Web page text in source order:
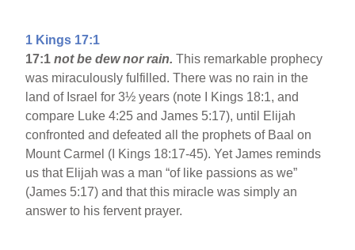
1 Kings 17:1
17:1not be dew nor rain.This remarkable prophecy
was miraculously fulfilled. There was no rain in the
land of Israel for 3½ years (note I Kings 18:1, and
compare Luke 4:25 and James 5:17), until Elijah
confronted and defeated all the prophets of Baal on
Mount Carmel (I Kings 18:17-45). Yet James reminds
us that Elijah was a man “of like passions as we”
(James 5:17) and that this miracle was simply an
answer to his fervent prayer.